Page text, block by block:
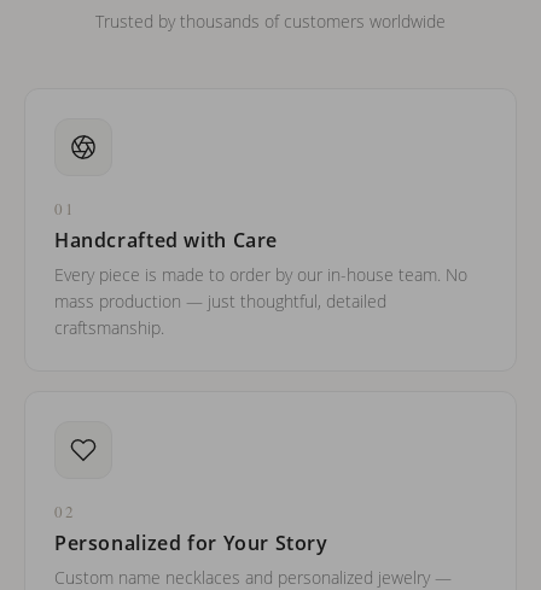
Trusted by thousands of customers worldwide
01
Handcrafted with Care
Every piece is made to order by our in-house team. No
mass production — just thoughtful, detailed
craftsmanship.
02
Personalized for Your Story
Custom name necklaces and personalized jewelry —